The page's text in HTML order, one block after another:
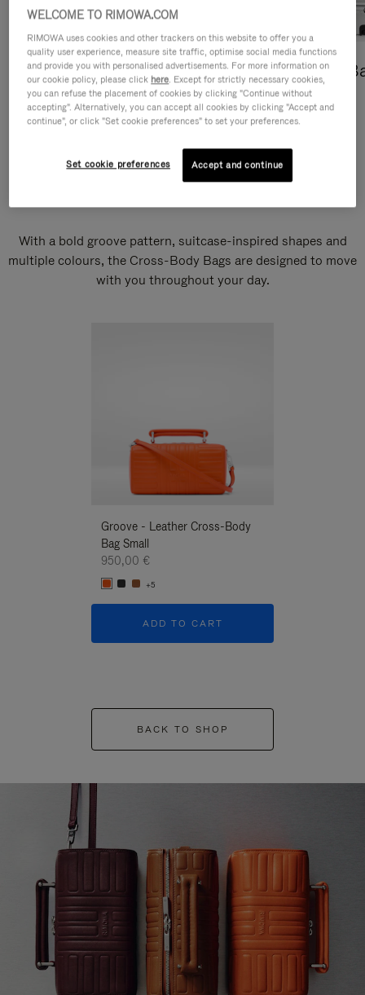
Cross-Body Bags
DISCOVER
Shopping
DISCOVER
With a bold groove pattern, suitcase-inspired shapes and
multiple colours, the Cross-Body Bags are designed to move
with you throughout your day.
Groove - Leather Cross-Body
Bag Small
950,00 €
+5
ADD TO CART
BACK TO SHOP
WELCOME TO RIMOWA.COM
RIMOWA uses cookies and other trackers on this website to offer you a
quality user experience, measure site traffic, optimise social media functions
and provide you with personalised advertisements. For more information on
our cookie policy, please click here. Except for strictly necessary cookies,
you can refuse the placement of cookies by clicking "Continue without
accepting". Alternatively, you can accept all cookies by clicking "Accept and
continue", or click "Set cookie preferences" to set your preferences.
Set cookie preferences Accept and continue